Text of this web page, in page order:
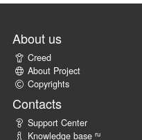
About us
Creed
About Project
Copyrights
Contacts
Support Center
Knowledge base ru